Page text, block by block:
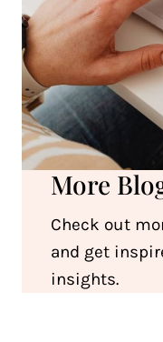
More
Check out
and get
insights.